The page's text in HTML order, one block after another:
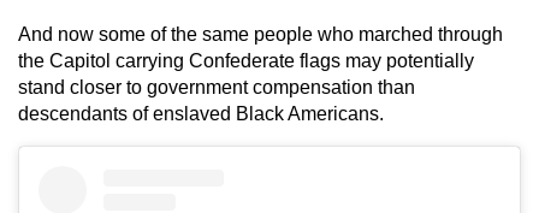
And now some of the same people who marched through
the Capitol carrying Confederate flags may potentially
stand closer to government compensation than
descendants of enslaved Black Americans.